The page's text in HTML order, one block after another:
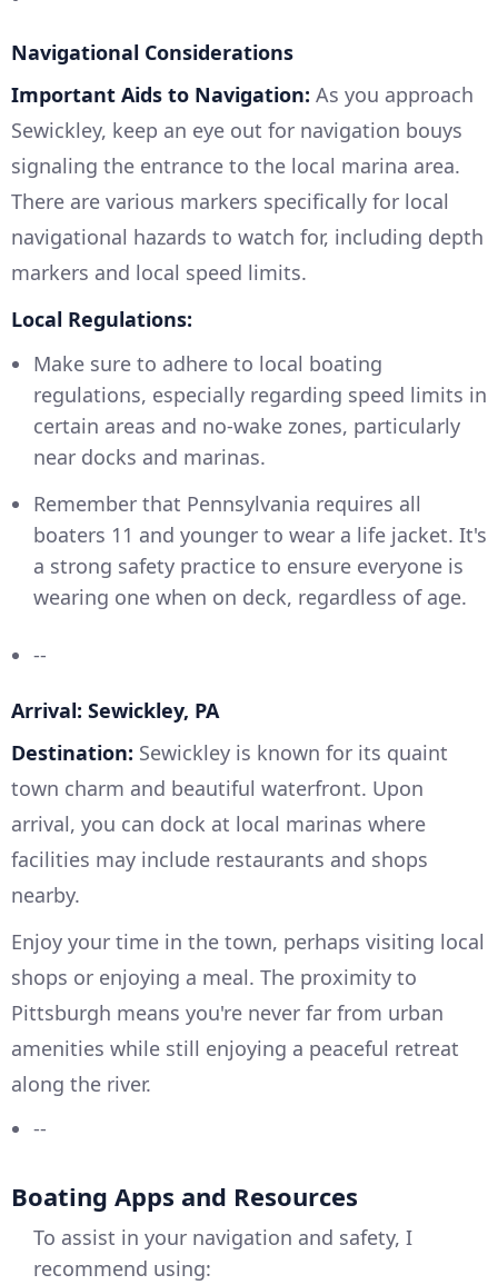
Navigational Considerations
Important Aids to Navigation: As you approach
Sewickley, keep an eye out for navigation bouys
signaling the entrance to the local marina area.
There are various markers specifically for local
navigational hazards to watch for, including depth
markers and local speed limits.
Local Regulations:
Make sure to adhere to local boating
regulations, especially regarding speed limits in
certain areas and no-wake zones, particularly
near docks and marinas.
Remember that Pennsylvania requires all
boaters 11 and younger to wear a life jacket. It's
a strong safety practice to ensure everyone is
wearing one when on deck, regardless of age.
--
Arrival: Sewickley, PA
Destination: Sewickley is known for its quaint
town charm and beautiful waterfront. Upon
arrival, you can dock at local marinas where
facilities may include restaurants and shops
nearby.
Enjoy your time in the town, perhaps visiting local
shops or enjoying a meal. The proximity to
Pittsburgh means you're never far from urban
amenities while still enjoying a peaceful retreat
along the river.
--
Boating Apps and Resources
To assist in your navigation and safety, I
recommend using: